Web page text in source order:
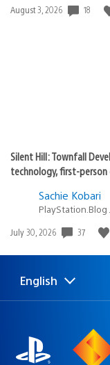
Date
August 3, 2026 18
Silent Hill: Townfall
technology, first-
Sachie Kobari
PlayStation.Blog
Date
July 30, 2026 37
Select
Current
English